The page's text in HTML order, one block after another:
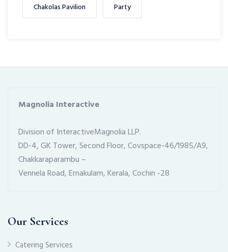
Chakolas Pavilion Party
Magnolia Interactive
Division of InteractiveMagnolia LLP.
DD-4, GK Tower, Second Floor, Covspace-46/1985/A9,
Chakkaraparambu –
Vennela Road, Ernakulam, Kerala, Cochin -28
Our Services
Catering Services